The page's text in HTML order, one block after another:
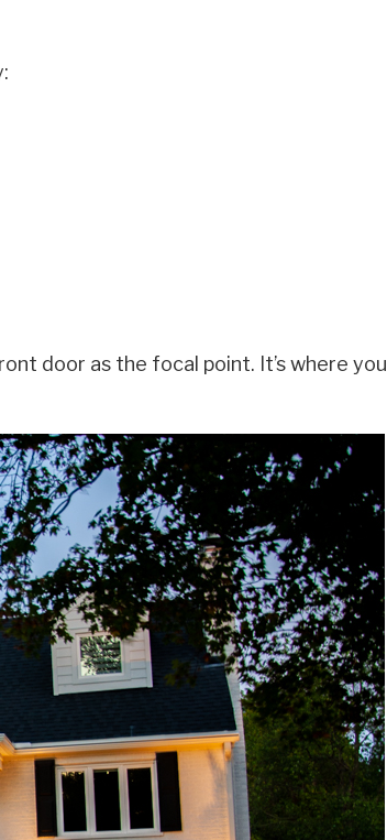
door as the focal point. It’s where you